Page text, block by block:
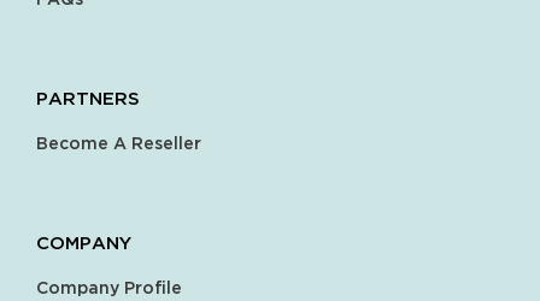
PARTNERS
Become A Reseller
COMPANY
Company Profile